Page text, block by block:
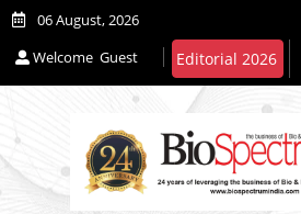
06 August, 2026
Welcome Guest Editorial 2026